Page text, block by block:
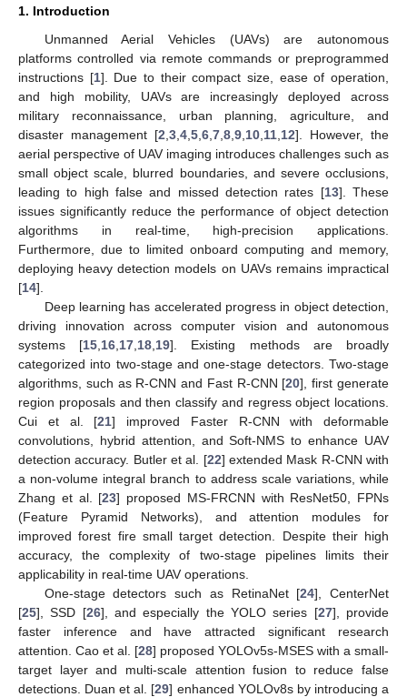
1. Introduction
Unmanned Aerial Vehicles (UAVs) are autonomous
platforms controlled via remote commands or preprogrammed
instructions [1]. Due to their compact size, ease of operation,
and high mobility, UAVs are increasingly deployed across
military reconnaissance, urban planning, agriculture, and
disaster management [2 3 4 5 6 7 8 9 10 11 12]. However, the
aerial perspective of UAV imaging introduces challenges such as
small object scale, blurred boundaries, and severe occlusions,
leading to high false and missed detection rates [13]. These
issues significantly reduce the performance of object detection
algorithms in real-time, high-precision applications.
Furthermore, due to limited onboard computing and memory,
deploying heavy detection models on UAVs remains impractical
[14].
Deep learning has accelerated progress in object detection,
driving innovation across computer vision and autonomous
systems [15 16 17 18 19]. Existing methods are broadly
categorized into two-stage and one-stage detectors. Two-stage
algorithms, such as R-CNN and Fast R-CNN [20], first generate
region proposals and then classify and regress object locations.
Cui et al. [21] improved Faster R-CNN with deformable
convolutions, hybrid attention, and Soft-NMS to enhance UAV
detection accuracy. Butler et al. [22] extended Mask R-CNN with
a non-volume integral branch to address scale variations, while
Zhang et al. [23] proposed MS-FRCNN with ResNet50, FPNs
(Feature Pyramid Networks), and attention modules for
improved forest fire small target detection. Despite their high
accuracy, the complexity of two-stage pipelines limits their
applicability in real-time UAV operations.
One-stage detectors such as RetinaNet [24], CenterNet
[25], SSD [26], and especially the YOLO series [27], provide
faster inference and have attracted significant research
attention. Cao et al. [28] proposed YOLOv5s-MSES with a small-
target layer and multi-scale attention fusion to reduce false
detections. Duan et al. [29] enhanced YOLOv8s by introducing a